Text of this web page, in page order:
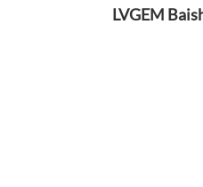
LVGEM